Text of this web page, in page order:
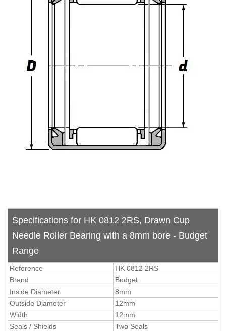
Specifications for HK 0812 2RS, Drawn Cup
Needle Roller Bearing with a 8mm bore - Budget
Range
Reference
HK 0812 2RS
Brand
Budget
Inside Diameter
8mm
Outside Diameter
12mm
Width
12mm
Seals / Shields
Two Seals